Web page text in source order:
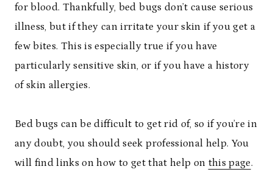
for blood. Thankfully, bed bugs don’t cause serious
illness, but if they can irritate your skin if you get a
few bites. This is especially true if you have
particularly sensitive skin, or if you have a history
of skin allergies.
Bed bugs can be difficult to get rid of, so if you’re in
any doubt, you should seek professional help. You
will find links on how to get that help on this page.